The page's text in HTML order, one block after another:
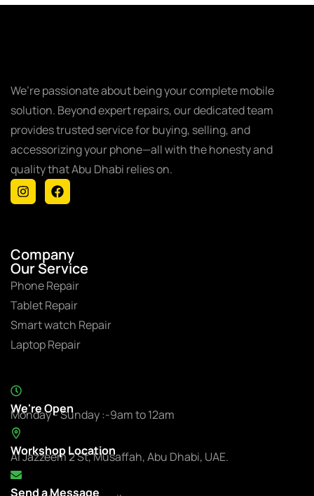
We’re passionate about being your complete mobile
solution. Beyond expert repairs, our dedicated team
provides trusted service for buying, selling, and
accessorizing your phone—all with the honesty and
quality that Abu Dhabi relies on.
Company
Our Service
Phone Repair
Tablet Repair
Smart watch Repair
Laptop Repair
We're Open
Monday - Sunday :-9am to 12am
Workshop Location
Al Jazzeem 2 St, Musaffah, Abu Dhabi, UAE.
Send a Message